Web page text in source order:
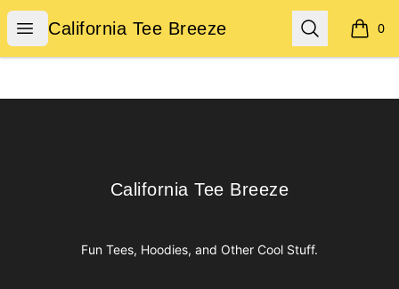
Open menu
California Tee Breeze
California Tee Breeze Search 0
items
California Tee Breeze
California Tee Breeze
Fun Tees, Hoodies, and Other Cool Stuff.